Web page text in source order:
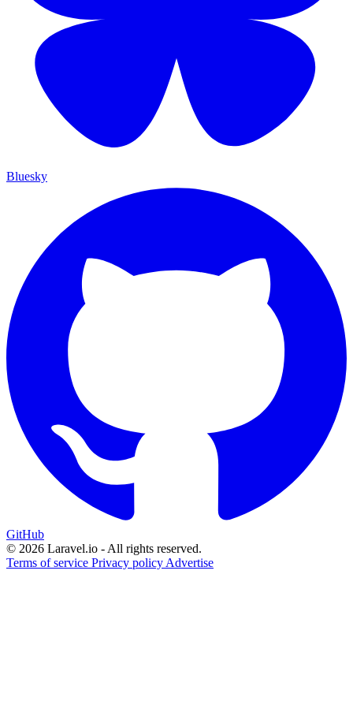
Bluesky
GitHub
© 2026 Laravel.io - All rights reserved.
Terms of service Privacy policy Advertise